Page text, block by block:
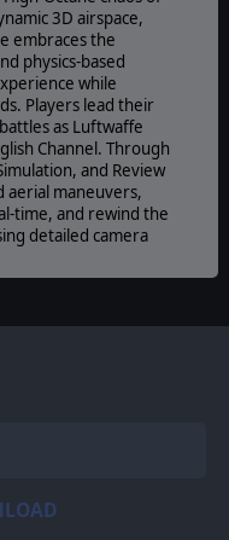
3D airspace,
embraces the
physics-based
while
Players lead their
as Luftwaffe
Channel. Through
and Review
aerial maneuvers,
time, and rewind the
detailed camera